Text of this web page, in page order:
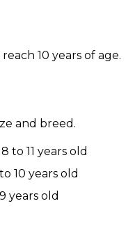
10 years of age.
and breed.
8 to 11 years old
10 years old
years old